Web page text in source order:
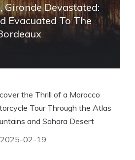
Gironde Devastated:
Evacuated To The
the Thrill of a Morocco
Tour Through the Atlas
and Sahara Desert
2025-02-19